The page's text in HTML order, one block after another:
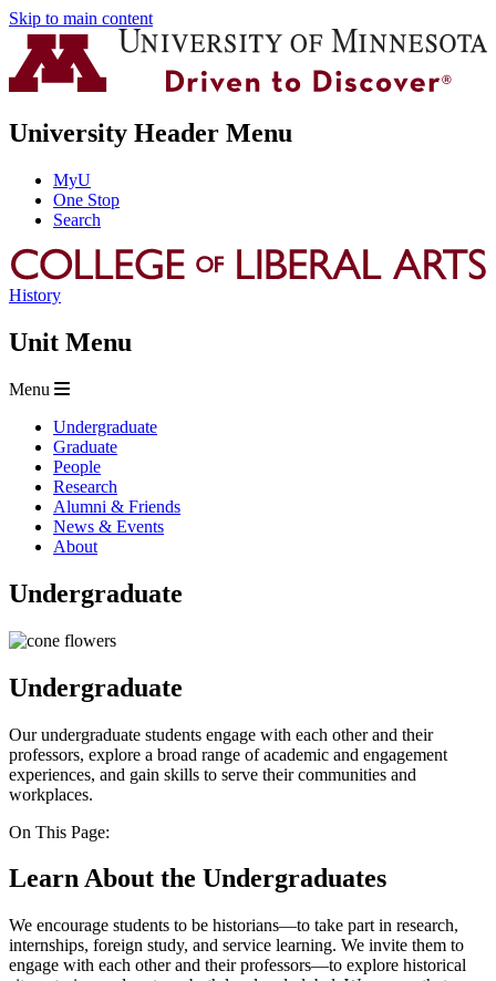
Skip to main content
University Header Menu
MyU
One Stop
Search
History
Unit Menu
Menu
Undergraduate
Graduate
People
Research
Alumni & Friends
News & Events
About
Undergraduate
Undergraduate
Our undergraduate students engage with each other and their
professors, explore a broad range of academic and engagement
experiences, and gain skills to serve their communities and
workplaces.
On This Page:
Learn About the Undergraduates
We encourage students to be historians—to take part in research,
internships, foreign study, and service learning. We invite them to
engage with each other and their professors—to explore historical